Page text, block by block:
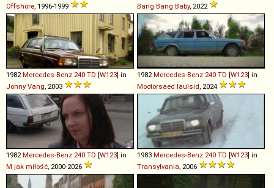
Offshore, 1996-1999
Bang Bang Baby, 2022
1982Mercedes-Benz 240 TD [W123] in
Jonny Vang, 2003
1982Mercedes-Benz 240 TD [W123] in
Mootorsaed laulsid, 2024
1982Mercedes-Benz 240 TD [W123] in
M jak miłość, 2000-2026
1983 Mercedes-Benz 240 TD [W123] in
Transylvania, 2006